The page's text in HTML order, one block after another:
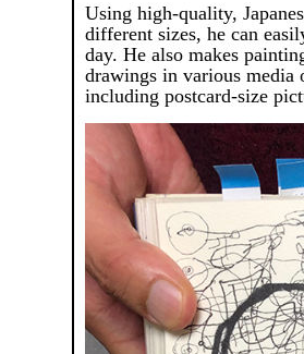
Using high-quality,
different sizes, he can
day. He also makes
drawings in various media
including postcard-size